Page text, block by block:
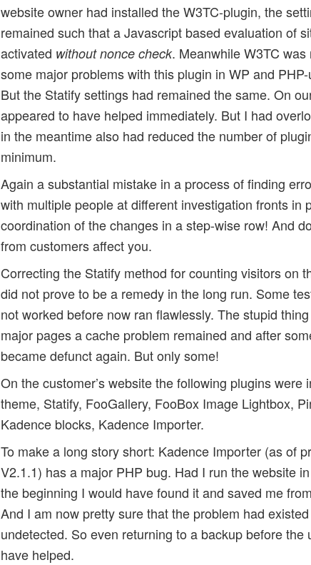
website owner had installed the W3TC-plugin, the
remained such that a Javascript based evaluation of
activated without nonce check. Meanwhile W3TC
some major problems with this plugin in WP and
But the Statify settings had remained the same. On
appeared to have helped immediately. But I had
in the meantime also had reduced the number of
minimum.
Again a substantial mistake in a process of finding
with multiple people at different investigation fronts in
coordination of the changes in a step-wise row! And
from customers affect you.
Correcting the Statify method for counting visitors on
did not prove to be a remedy in the long run. Some
not worked before now ran flawlessly. The stupid
major pages a cache problem remained and after
became defunct again. But only some!
On the customer’s website the following plugins were
theme, Statify, FooGallery, FooBox Image Lightbox,
Kadence blocks, Kadence Importer.
To make a long story short: Kadence Importer (as of
V2.1.1) has a major PHP bug. Had I run the website
the beginning I would have found it and saved me
And I am now pretty sure that the problem had
undetected. So even returning to a backup before the
have helped.